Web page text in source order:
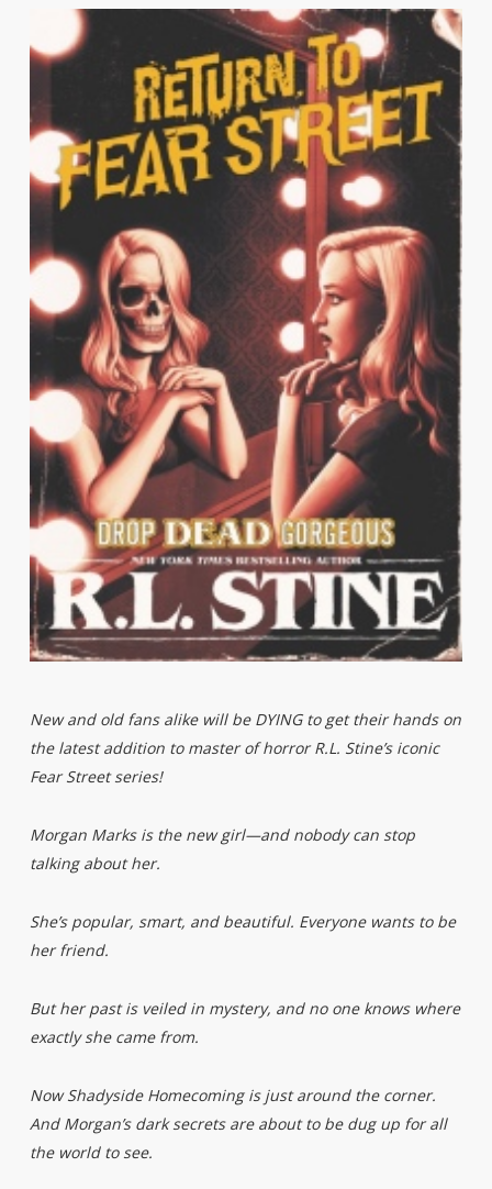
New and old fans alike will be DYING to get their hands on
the latest addition to master of horror R.L. Stine’s iconic
Fear Street series!
Morgan Marks is the new girl—and nobody can stop
talking about her.
She’s popular, smart, and beautiful. Everyone wants to be
her friend.
But her past is veiled in mystery, and no one knows where
exactly she came from.
Now Shadyside Homecoming is just around the corner.
And Morgan’s dark secrets are about to be dug up for all
the world to see.